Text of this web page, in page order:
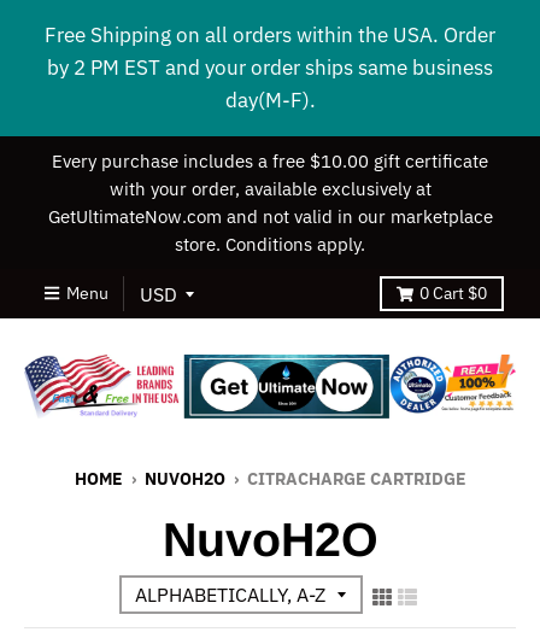
Free Shipping on all orders within the USA. Order
by 2 PM EST and your order ships same business
day(M-F).
Every purchase includes a free $10.00 gift certificate
with your order, available exclusively at
GetUltimateNow.com and not valid in our marketplace
store. Conditions apply.
Menu 0Cart $0
HOME › NUVOH2O › CITRACHARGE CARTRIDGE
NuvoH2O